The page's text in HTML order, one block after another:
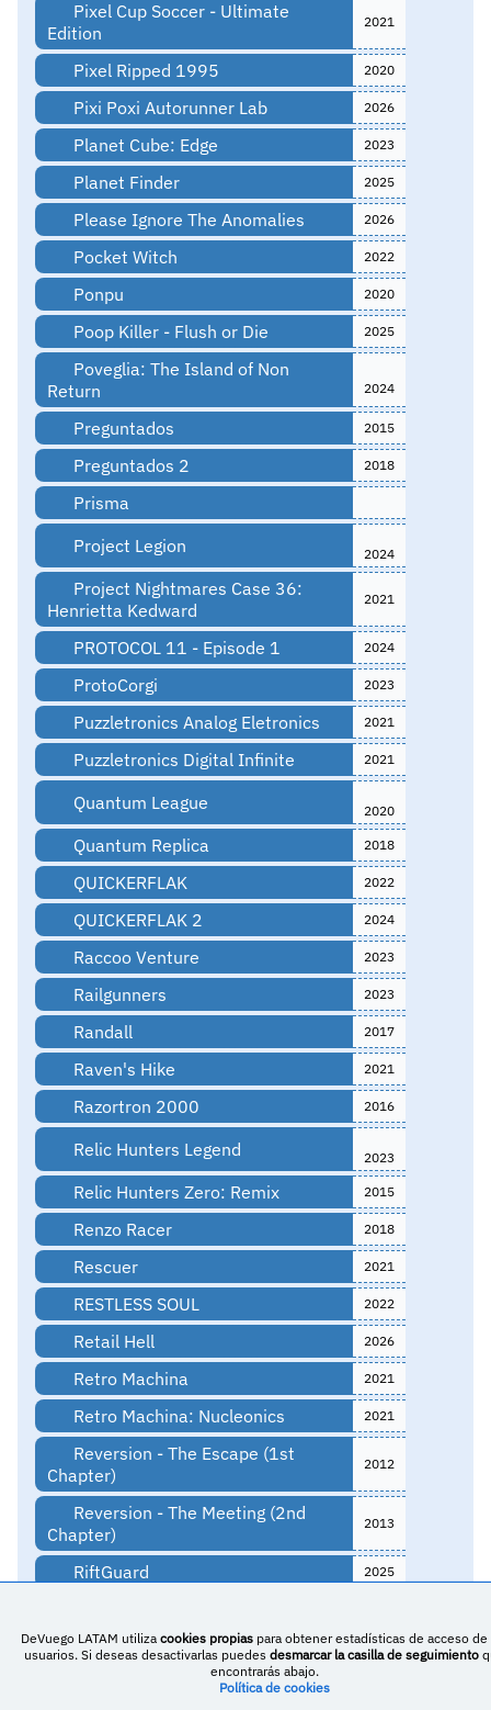
Pixel Cup Soccer - Ultimate
Edition
2021
Pixel Ripped 1995 2020
Pixi Poxi Autorunner Lab 2026
Planet Cube: Edge 2023
Planet Finder 2025
Please Ignore The Anomalies 2026
Pocket Witch 2022
Ponpu 2020
Poop Killer - Flush or Die 2025
Poveglia: The Island of Non
Return
2024
Preguntados 2015
Preguntados 2 2018
Prisma
Project Legion
2024
Project Nightmares Case 36:
Henrietta Kedward
2021
PROTOCOL 11 - Episode 1 2024
ProtoCorgi 2023
Puzzletronics Analog Eletronics 2021
Puzzletronics Digital Infinite 2021
Quantum League 2020
Quantum Replica 2018
QUICKERFLAK 2022
QUICKERFLAK 2 2024
Raccoo Venture 2023
Railgunners 2023
Randall 2017
Raven's Hike 2021
Razortron 2000 2016
Relic Hunters Legend 2023
Relic Hunters Zero: Remix 2015
Renzo Racer 2018
Rescuer 2021
RESTLESS SOUL 2022
Retail Hell 2026
Retro Machina 2021
Retro Machina: Nucleonics 2021
Reversion - The Escape (1st
Chapter)
2012
Reversion - The Meeting (2nd
Chapter)
2013
RiftGuard 2025
Rise of Jericho 2023
DeVuego LATAM utiliza cookies propiaspara obtener estadísticas de acceso de
usuarios. Si deseas desactivarlas puedes desmarcar la casilla de seguimiento
encontrarás abajo.
Política de cookies